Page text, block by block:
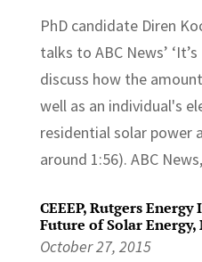
PhD candidate Diren
talks to ABC News’
discuss how the
well as an individual's
residential solar power
around 1:56). ABC
CEEEP, Rutgers
Future of Solar Energy,
October 27, 2015